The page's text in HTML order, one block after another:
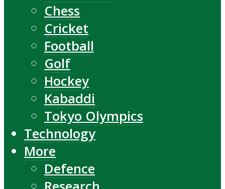
Chess
Cricket
Football
Golf
Hockey
Kabaddi
Tokyo Olympics
Technology
More
Defence